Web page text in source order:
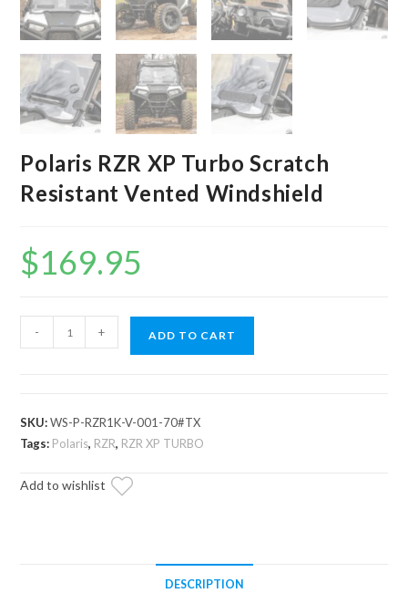
Polaris RZR XP Turbo Scratch
Resistant Vented Windshield
$169.95
RZR
Scratch
Resistant
Windshield
- + ADD TO CART
SKU:WS-P-RZR1K-V-001-70#TX
Tags: Polaris, RZR, RZR XP TURBO
Add to wishlist
DESCRIPTION